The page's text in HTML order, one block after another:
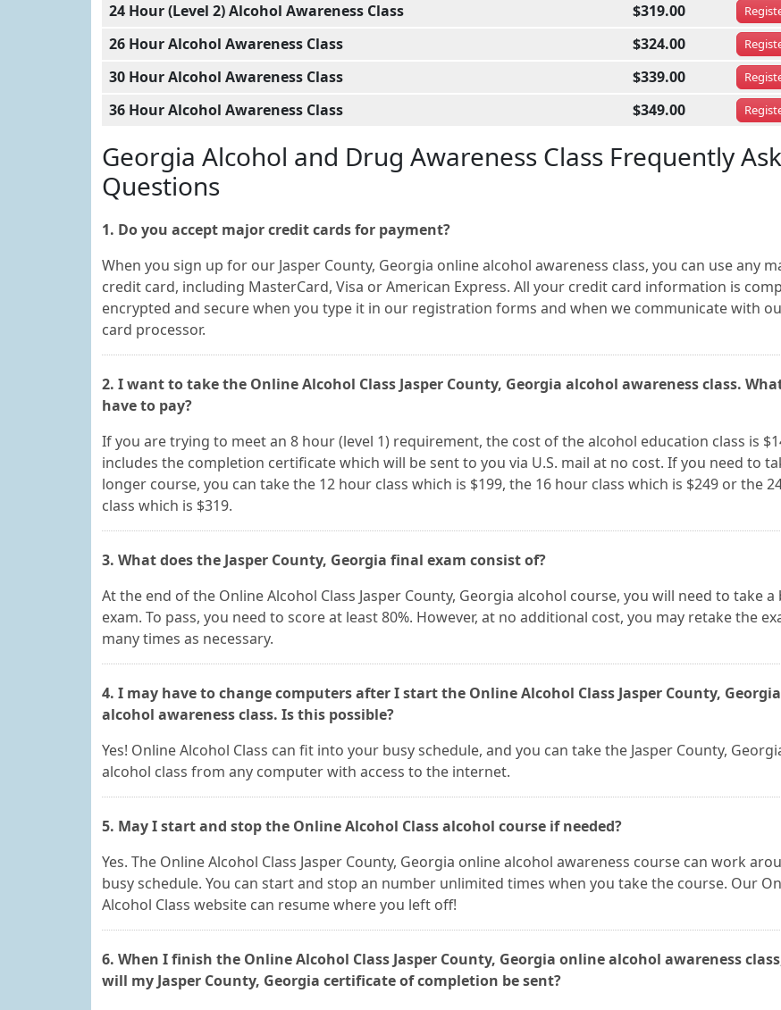
24 Hour (Level 2) Alcohol Awareness Class $319.00
26 Hour Alcohol Awareness Class $324.00
30 Hour Alcohol Awareness Class $339.00
36 Hour Alcohol Awareness Class $349.00
Georgia Alcohol and Drug Awareness Class Frequently
Questions
1. Do you accept major credit cards for payment?
When you sign up for our Jasper County, Georgia online alcohol awareness class, you can use any
credit card, including MasterCard, Visa or American Express. All your credit card information is
encrypted and secure when you type it in our registration forms and when we communicate with
card processor.
2. I want to take the Online Alcohol Class Jasper County, Georgia alcohol awareness class.
have to pay?
If you are trying to meet an 8 hour (level 1) requirement, the cost of the alcohol education class is
includes the completion certificate which will be sent to you via U.S. mail at no cost. If you need to
longer course, you can take the 12 hour class which is $199, the 16 hour class which is $249 or the
class which is $319.
3. What does the Jasper County, Georgia final exam consist of?
At the end of the Online Alcohol Class Jasper County, Georgia alcohol course, you will need to take
exam. To pass, you need to score at least 80%. However, at no additional cost, you may retake the
many times as necessary.
4. I may have to change computers after I start the Online Alcohol Class Jasper County,
alcohol awareness class. Is this possible?
Yes! Online Alcohol Class can fit into your busy schedule, and you can take the Jasper County,
alcohol class from any computer with access to the internet.
5. May I start and stop the Online Alcohol Class alcohol course if needed?
Yes. The Online Alcohol Class Jasper County, Georgia online alcohol awareness course can work
busy schedule. You can start and stop an number unlimited times when you take the course. Our
Alcohol Class website can resume where you left off!
6. When I finish the Online Alcohol Class Jasper County, Georgia online alcohol awareness
will my Jasper County, Georgia certificate of completion be sent?